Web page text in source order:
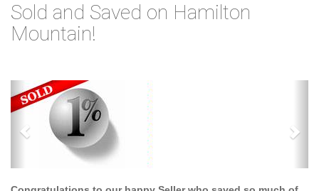
Sold and Saved on Hamilton
Mountain!
Previous